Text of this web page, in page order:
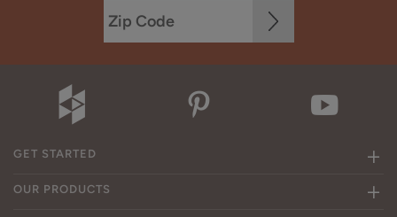
GET STARTED
OUR PRODUCTS